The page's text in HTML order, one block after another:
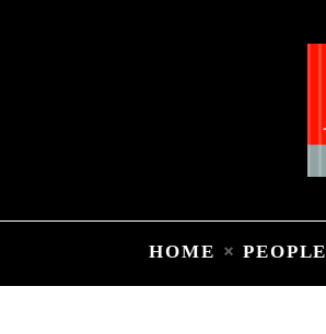
HOME PEOPLE